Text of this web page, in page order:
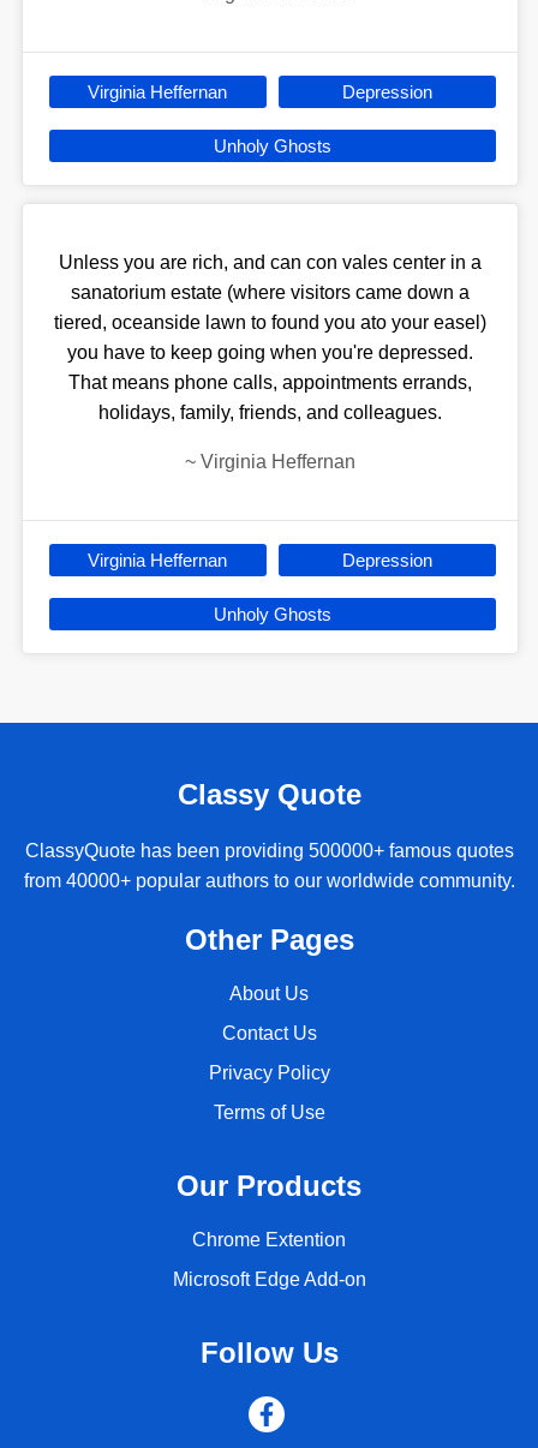
Virginia Heffernan Depression
Unholy Ghosts
Unless you are rich, and can con vales center in a
sanatorium estate (where visitors came down a
tiered, oceanside lawn to found you ato your easel)
you have to keep going when you're depressed.
That means phone calls, appointments errands,
holidays, family, friends, and colleagues.
~ Virginia Heffernan
Virginia Heffernan Depression
Unholy Ghosts
Classy Quote
ClassyQuote has been providing 500000+ famous quotes
from 40000+ popular authors to our worldwide community.
Other Pages
About Us
Contact Us
Privacy Policy
Terms of Use
Our Products
Chrome Extention
Microsoft Edge Add-on
Follow Us